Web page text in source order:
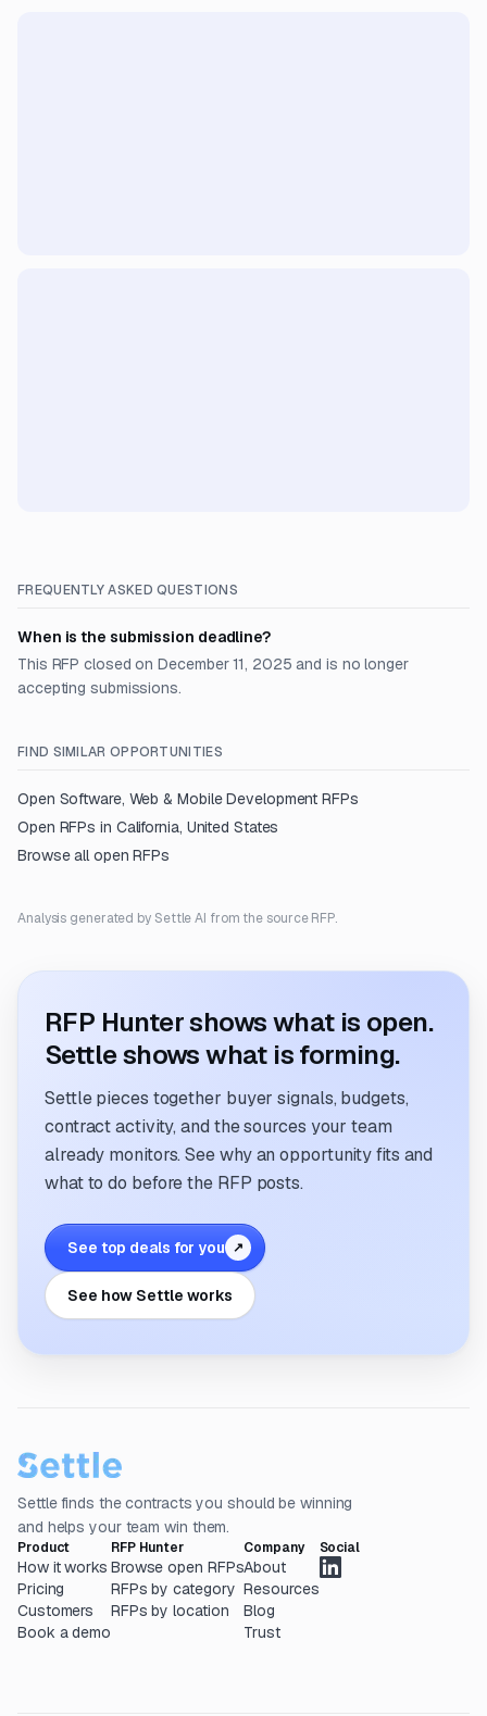
FREQUENTLY ASKED QUESTIONS
When is the submission deadline?
This RFP closed on December 11, 2025 and is no longer
accepting submissions.
FIND SIMILAR OPPORTUNITIES
Open Software, Web & Mobile Development RFPs
Open RFPs in California, United States
Browse all open RFPs
Analysis generated by Settle AI from the source RFP.
RFP Hunter shows what is open.
Settle shows what is forming.
Settle pieces together buyer signals, budgets,
contract activity, and the sources your team
already monitors. See why an opportunity fits and
what to do before the RFP posts.
See top deals for you ↗
See how Settle works
Settle finds the contracts you should be winning
and helps your team win them.
Product
How it works
Pricing
Customers
Book a demo
RFP Hunter
Browse open RFPs
RFPs by category
RFPs by location
Company
About
Resources
Blog
Trust
Social